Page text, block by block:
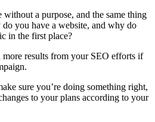
without a purpose, and the same thing
you have a website, and why do
in the first place?
results from your SEO efforts if
sure you’re doing something right,
to your plans according to your